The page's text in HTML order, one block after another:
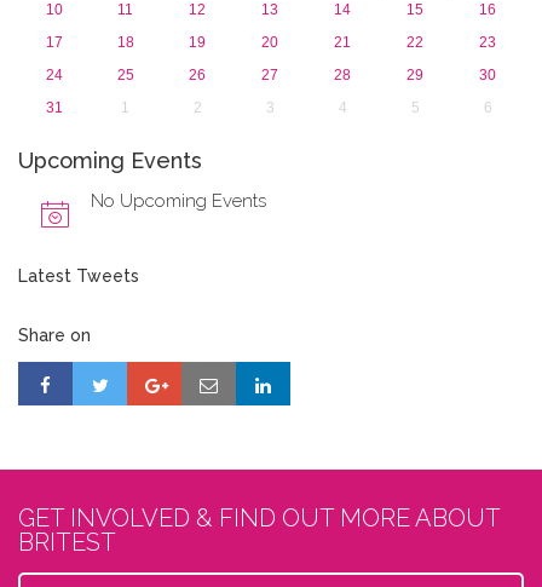
10
11 12 13 14 15
16
17
18 19 20 21 22
23
24
25 26 27 28 29
30
31
1 2 3 4 5 6
Upcoming Events
No Upcoming Events
Latest Tweets
Share on
GET INVOLVED & FIND OUT MORE ABOUT
BRITEST